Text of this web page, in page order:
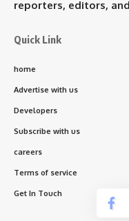
reporters, editors,
Quick Link
home
Advertise with us
Developers
Subscribe with us
careers
Terms of service
Get In Touch